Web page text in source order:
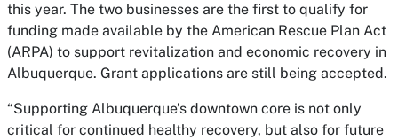
this year. The two businesses are the first to qualify for
funding made available by the American Rescue Plan Act
(ARPA) to support revitalization and economic recovery in
Albuquerque. Grant applications are still being accepted.
“Supporting Albuquerque’s downtown core is not only
critical for continued healthy recovery, but also for future